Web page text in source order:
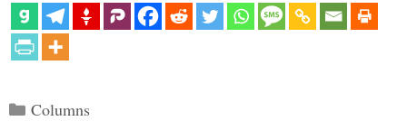
Categories
Columns